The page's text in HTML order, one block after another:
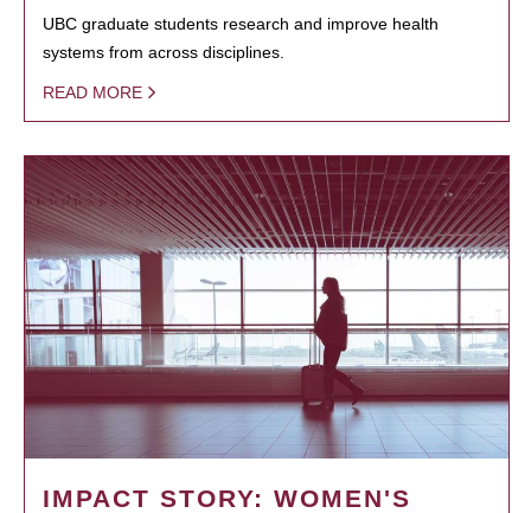
UBC graduate students research and improve health
systems from across disciplines.
READ MORE
IMPACT STORY: WOMEN'S